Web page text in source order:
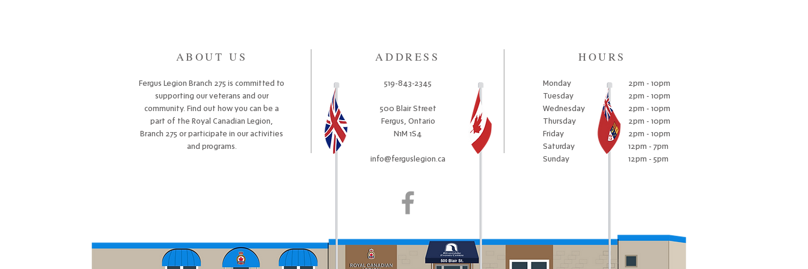
ABOUT US
Fergus Legion Branch 275 is committed to
supporting our veterans and our
community. Find out how you can be a
part of the Royal Canadian Legion,
Branch 275 or participate in our activities
and programs.
ADDRESS
519-843-2345
500 Blair Street
Fergus, Ontario
N1M 1S4
info@ferguslegion.ca
HOURS
Monday
Tuesday
Wednesday
Thursday
Friday
Saturday
Sunday
2pm - 10pm
2pm - 10pm
2pm - 10pm
2pm - 10pm
2pm - 10pm
12pm - 7pm
12pm - 5pm